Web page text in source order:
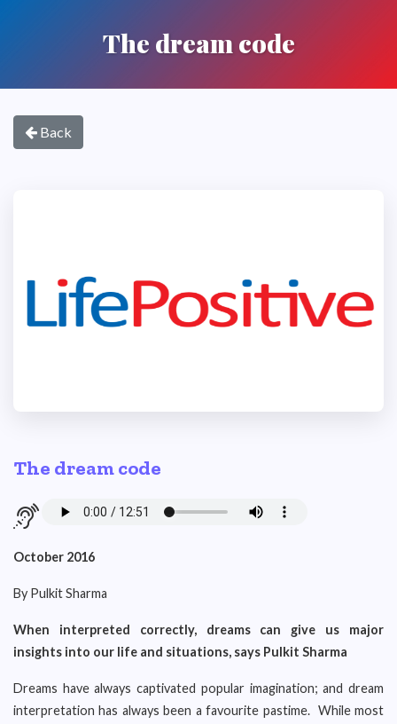
The dream code
Back
The dream code
October 2016
By Pulkit Sharma
When interpreted correctly, dreams can give us major
insights into our life and situations, says Pulkit Sharma
Dreams have always captivated popular imagination; and dream
interpretation has always been a favourite pastime. While most